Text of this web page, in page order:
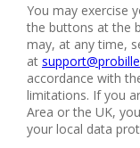
You may exercise
the buttons at the
may, at any time,
at
accordance with
limitations. If you
Area or the UK,
your local data